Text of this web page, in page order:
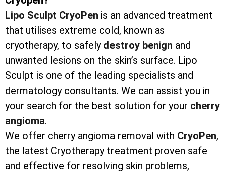
Lipo Sculpt CryoPen is an advanced treatment
that utilises extreme cold, known as
cryotherapy, to safely destroy benign and
unwanted lesions on the skin’s surface. Lipo
Sculpt is one of the leading specialists and
dermatology consultants. We can assist you in
your search for the best solution for your cherry
angioma.
We offer cherry angioma removal with CryoPen,
the latest Cryotherapy treatment proven safe
and effective for resolving skin problems,